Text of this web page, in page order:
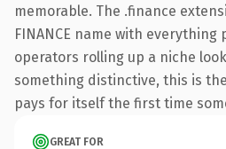
memorable. The .finance
FINANCE name with everything
operators rolling up a niche
something distinctive, this is
pays for itself the first time
GREAT FOR